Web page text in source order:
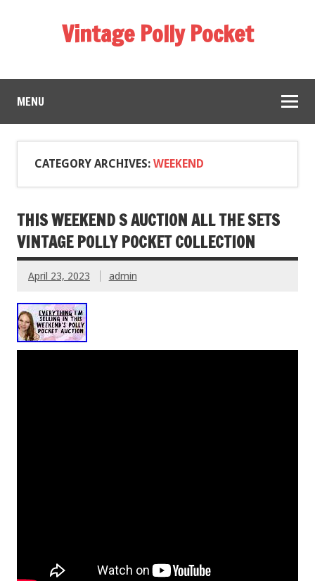
Vintage Polly Pocket
MENU
CATEGORY ARCHIVES: WEEKEND
THIS WEEKEND S AUCTION ALL THE SETS
VINTAGE POLLY POCKET COLLECTION
April 23, 2023 admin